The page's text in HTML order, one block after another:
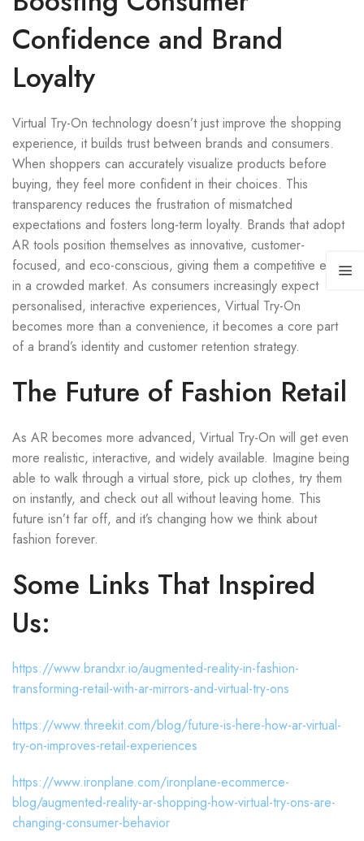
Confidence and Brand
Loyalty
Virtual Try-On technology doesn’t just improve the shopping
experience, it builds trust between brands and consumers.
When shoppers can accurately visualize products before
buying, they feel more confident in their choices. This
transparency reduces the frustration of mismatched
expectations and fosters long-term loyalty. Brands that adopt
AR tools position themselves as innovative, customer-
focused, and eco-conscious, giving them a competitive edge
in a crowded market. As consumers increasingly expect
personalised, interactive experiences, Virtual Try-On
becomes more than a convenience, it becomes a core part
of a brand’s identity and customer retention strategy.
The Future of Fashion Retail
As AR becomes more advanced, Virtual Try-On will get even
more realistic, interactive, and widely available. Imagine being
able to walk through a virtual store, pick up clothes, try them
on instantly, and check out all without leaving home. This
future isn’t far off, and it’s changing how we think about
fashion forever.
Some Links That Inspired
Us:
https://www.brandxr.io/augmented-reality-in-fashion-
transforming-retail-with-ar-mirrors-and-virtual-try-ons
https://www.threekit.com/blog/future-is-here-how-ar-virtual-
try-on-improves-retail-experiences
https://www.ironplane.com/ironplane-ecommerce-
blog/augmented-reality-ar-shopping-how-virtual-try-ons-are-
changing-consumer-behavior